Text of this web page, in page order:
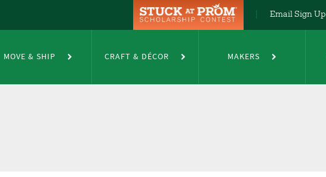
Email Sign Up
MOVE & SHIP CRAFT & DÉCOR MAKERS